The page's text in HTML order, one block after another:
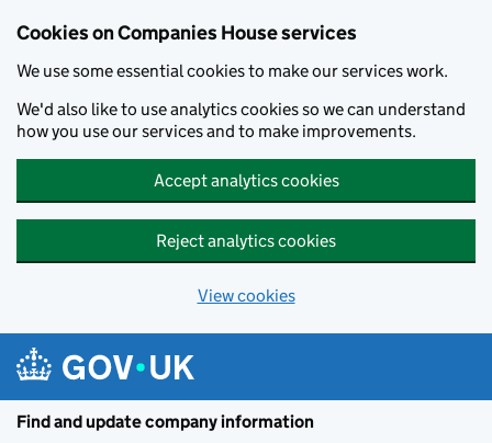
Cookies on Companies House services
We use some essential cookies to make our services work.
We'd also like to use analytics cookies so we can understand
how you use our services and to make improvements.
Accept analytics cookies
Reject analytics cookies
View cookies
Find and update company information